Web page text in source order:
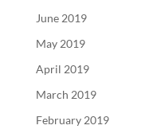
June 2019
May 2019
April 2019
March 2019
February 2019